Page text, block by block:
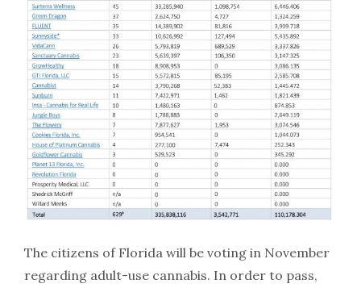
The citizens of Florida will be voting in November
regarding adult-use cannabis. In order to pass,